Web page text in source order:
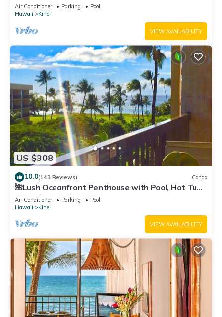
Fi TVs, Elevator, Free Parking
Air Conditioner Parking
Pool
Hawaii
Kihei
VIEW AVAILABILITY
US $308
10.0(143 Reviews) Condo
🌺Lush Oceanfront Penthouse with Pool, Hot Tub,
Mountain Sunrises, Ocean Sunsets
Air Conditioner Parking
Pool
Hawaii
Kihei
VIEW AVAILABILITY